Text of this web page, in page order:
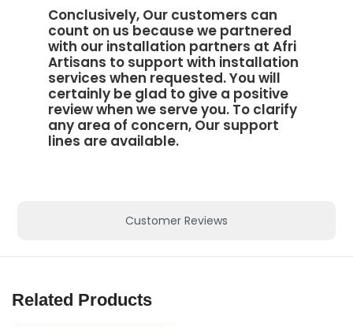
Customer Reviews
Conclusively, Our customers can
count on us because we partnered
with our installation partners at Afri
Artisans to support with installation
services when requested. You will
certainly be glad to give a positive
review when we serve you. To clarify
any area of concern, Our support
lines are available.
Related Products